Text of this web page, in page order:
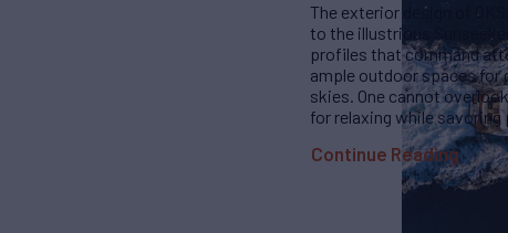
The exterior design of
to the illustrious
profiles that command
ample outdoor spaces for
skies. One cannot
for relaxing while
Continue Reading